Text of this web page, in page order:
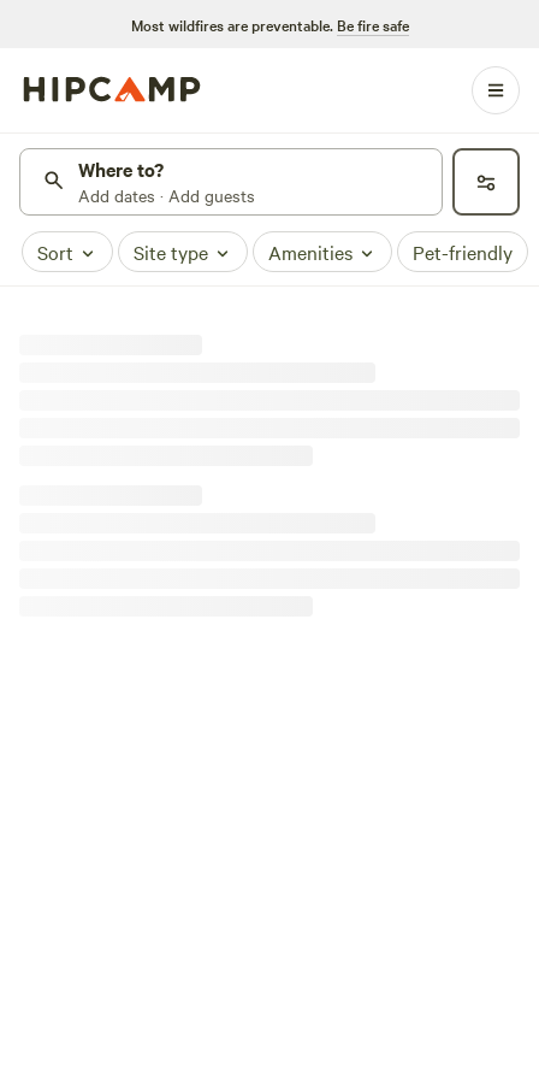
Most wildfires are preventable. Be fire safe
Where to?
Add dates · Add guests
Sort Site type Amenities Pet-friendly